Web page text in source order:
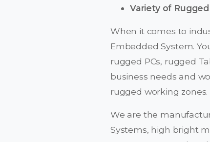
Variety of
When it comes to
Embedded System.
rugged PCs, rugged
business needs and
rugged working zones.
We are the
Systems, high bright